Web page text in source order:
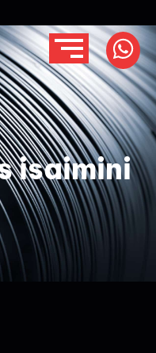
isaimini